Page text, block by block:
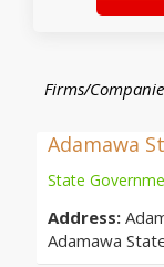
Firms/
Adamawa
State
Address:
Adamawa